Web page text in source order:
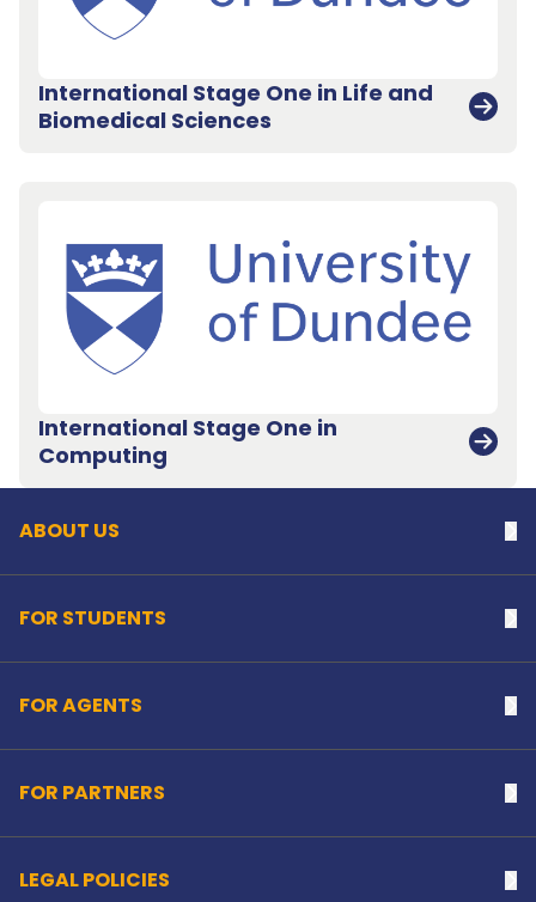
International Stage One in Life and
Biomedical Sciences
International Stage One in
Computing
ABOUT US
FOR STUDENTS
FOR AGENTS
FOR PARTNERS
LEGAL POLICIES